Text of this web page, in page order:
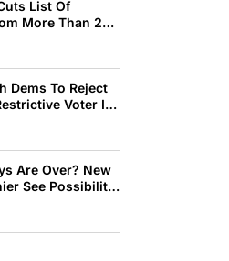
List Of
More Than 200
Dems To Reject
Voter ID
Are Over? New
See Possibility
Decline